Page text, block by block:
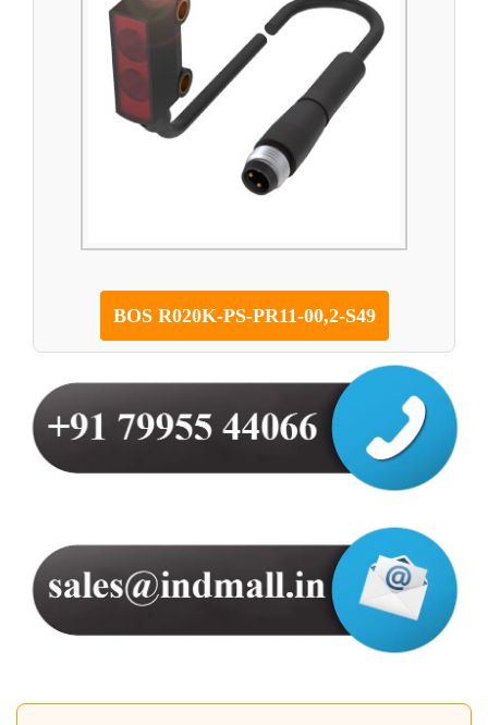
BOS R020K-PS-PR11-00,2-S49